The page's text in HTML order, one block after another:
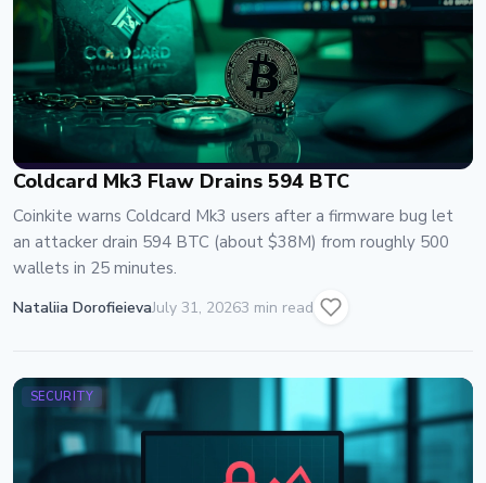
Coldcard Mk3 Flaw Drains 594 BTC
Coinkite warns Coldcard Mk3 users after a firmware bug let
an attacker drain 594 BTC (about $38M) from roughly 500
wallets in 25 minutes.
Nataliia DorofieievaJuly 31, 20263 min read
SECURITY